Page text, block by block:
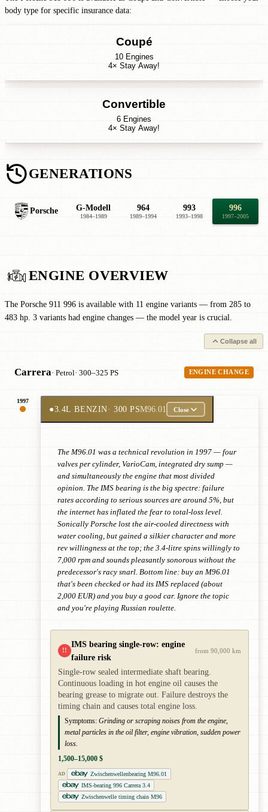
body type for specific insurance data:
Coupé
10 Engines
4× Stay Away!
Convertible
6 Engines
4× Stay Away!
GENERATIONS
Porsche G-Modell
1984–1989
964
1989–1994
993
1993–1998
996
1997–2005
ENGINE OVERVIEW
The Porsche 911 996 is available with 11 engine variants — from 285 to
483 hp. 3 variants had engine changes — the model year is crucial.
Collapse all
Carrera· Petrol· 300–325 PS ENGINE CHANGE
1997
●3.4L BENZIN· 300 PSM96.01 Close
The M96.01 was a technical revolution in 1997 — four
valves per cylinder, VarioCam, integrated dry sump —
and simultaneously the engine that most divided
opinion. The IMS bearing is the big spectre: failure
rates according to serious sources are around 5%, but
the internet has inflated the fear to total-loss level.
Sonically Porsche lost the air-cooled directness with
water cooling, but gained a silkier character and more
rev willingness at the top; the 3.4-litre spins willingly to
7,000 rpm and sounds pleasantly sonorous without the
predecessor's racy snarl. Bottom line: buy an M96.01
that's been checked or had its IMS replaced (about
2,000 EUR) and you buy a good car. Ignore the topic
and you're playing Russian roulette.
!!
IMS bearing single-row: engine
failure risk
from 90,000 km
Single-row sealed intermediate shaft bearing.
Continuous loading in hot engine oil causes the
bearing grease to migrate out. Failure destroys the
timing chain and causes total engine loss.
Symptoms: Grinding or scraping noises from the engine,
metal particles in the oil filter, engine vibration, sudden power
loss.
1,500–15,000 $
AD
Zwischenwellenbearing M96.01
IMS-bearing 996 Carrera 3.4
Zwischenwelle timing chain M96